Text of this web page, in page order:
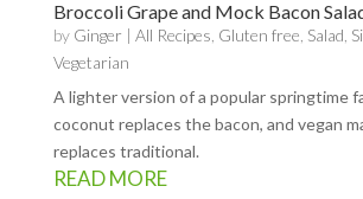
Broccoli Grape and Mock Bacon
by Ginger | All Recipes Gluten free Salad
Vegetarian
A lighter version of a popular springtime
coconut replaces the bacon, and vegan
replaces traditional.
READ MORE